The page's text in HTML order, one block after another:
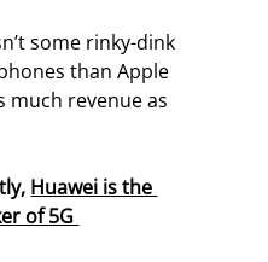
some rinky-dink
than Apple
much revenue as
Huawei is the
of 5G